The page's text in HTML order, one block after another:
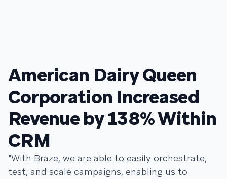
American Dairy Queen
Corporation Increased
Revenue by 138% Within
CRM
"With Braze, we are able to easily orchestrate,
test, and scale campaigns, enabling us to